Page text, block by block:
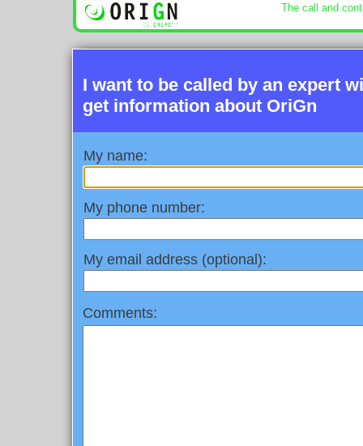
The call and
I want to be called by an expert
get information about OriGn
My name:
My phone number:
My email address (optional):
Comments: